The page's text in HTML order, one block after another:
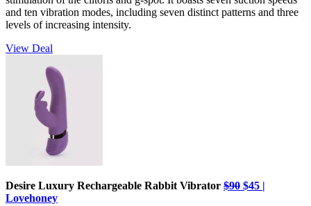
and ten vibration modes, including seven distinct patterns and three
levels of increasing intensity.
View Deal
Desire Luxury Rechargeable Rabbit Vibrator $90 $45 |
Lovehoney